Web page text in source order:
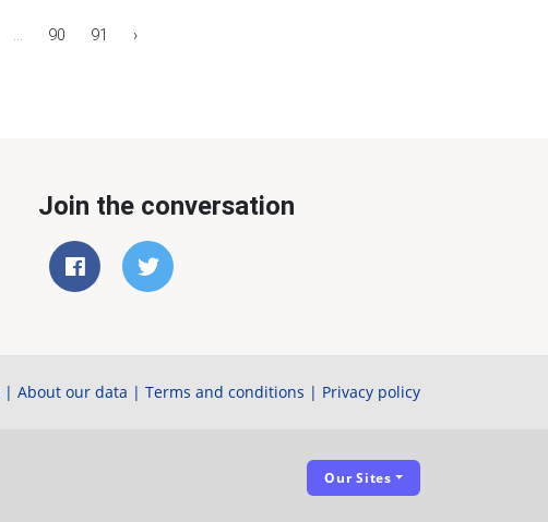
... 90 91 ›
Join the conversation
| About our data | Terms and conditions | Privacy policy
Our Sites